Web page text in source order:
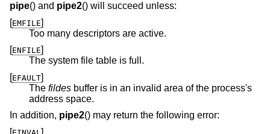
pipe() and pipe2() will succeed unless:
[EMFILE]
Too many descriptors are active.
[ENFILE]
The system file table is full.
[EFAULT]
The fildes buffer is in an invalid area of the process's
address space.
In addition, pipe2() may return the following error:
[
]